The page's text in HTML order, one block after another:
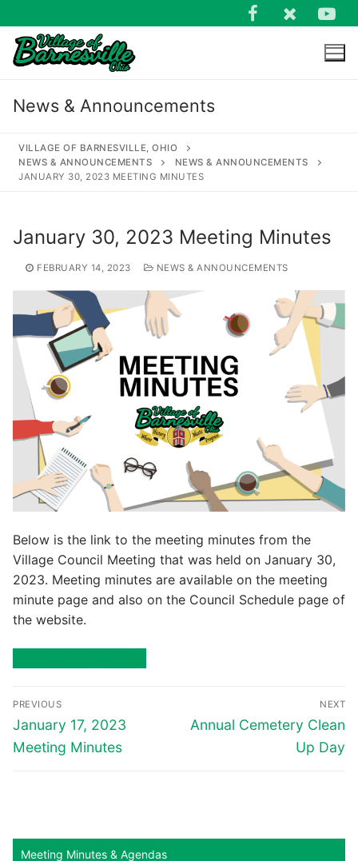
to
content
News & Announcements
VILLAGE OF BARNESVILLE, OHIO
NEWS & ANNOUNCEMENTS
NEWS & ANNOUNCEMENTS
JANUARY 30, 2023 MEETING MINUTES
January 30, 2023 Meeting Minutes
FEBRUARY 14, 2023 NEWS & ANNOUNCEMENTS
Below is the link to the meeting minutes from the
Village Council Meeting that was held on January 30,
2023. Meeting minutes are available on the meeting
minute page and also on the Council Schedule page of
the website.
Post
navigation
PREVIOUS
Previous
post:
January 17, 2023
Meeting Minutes
NEXT
Next
Annual Cemetery Clean
Up Day
Meeting Minutes & Agendas